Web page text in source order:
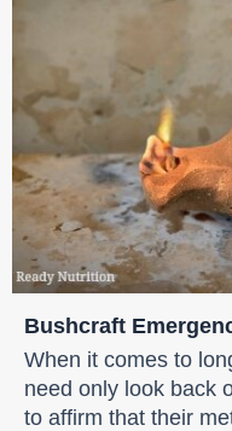
Bushcraft
When it comes to
need only look back
to affirm that their